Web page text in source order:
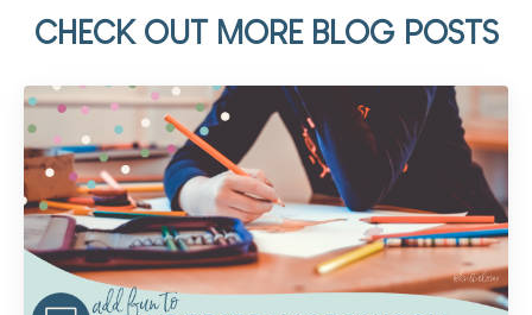
CHECK OUT MORE BLOG POSTS